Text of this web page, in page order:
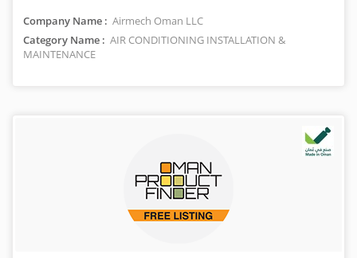
Company Name : Airmech Oman LLC
Category Name : AIR CONDITIONING INSTALLATION &
MAINTENANCE